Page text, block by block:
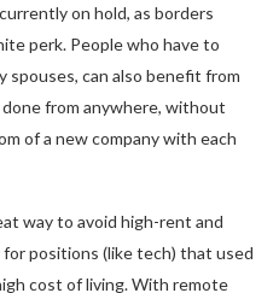
on hold, as borders
perk. People who have to
spouses, can also benefit from
from anywhere, without
of a new company with each
way to avoid high-rent and
positions (like tech) that used
cost of living. With remote